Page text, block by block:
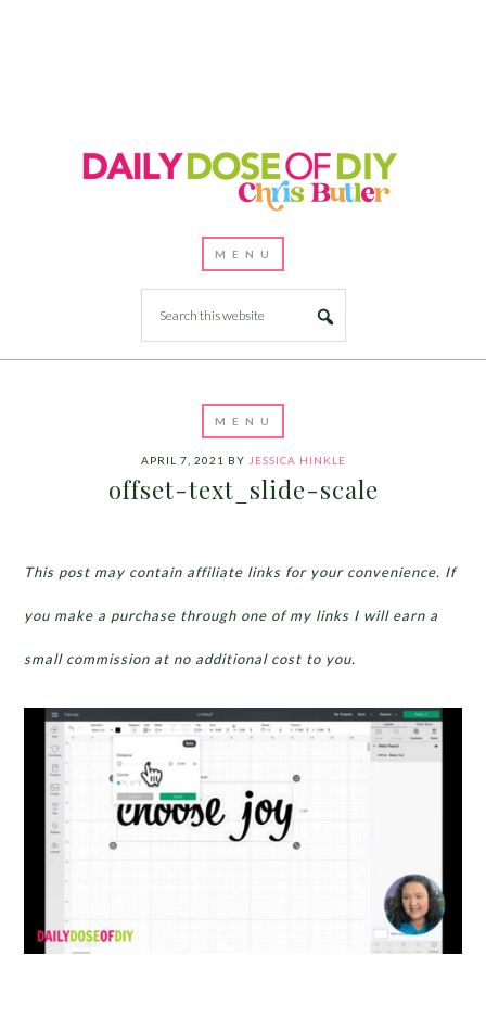
APRIL 7, 2021 BY JESSICA HINKLE
offset-text_slide-scale
This post may contain affiliate links for your convenience. If
you make a purchase through one of my links I will earn a
small commission at no additional cost to you.